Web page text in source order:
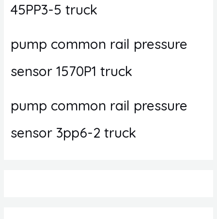
45PP3-5 truck
pump common rail pressure
sensor 1570P1 truck
pump common rail pressure
sensor 3pp6-2 truck